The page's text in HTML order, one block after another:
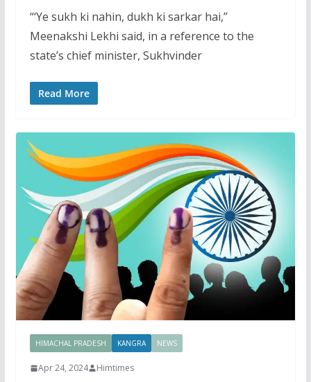
“‘Ye sukh ki nahin, dukh ki sarkar hai,”
Meenakshi Lekhi said, in a reference to the
state’s chief minister, Sukhvinder
Read More
HIMACHAL PRADESH KANGRA NEWS
Apr 24, 2024 Himtimes